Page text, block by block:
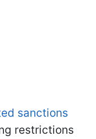
sanctions
restrictions